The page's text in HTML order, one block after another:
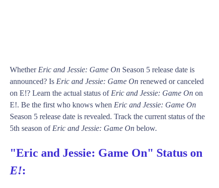
Whether Eric and Jessie: Game On Season 5 release date is
announced? Is Eric and Jessie: Game On renewed or canceled
on E!? Learn the actual status of Eric and Jessie: Game On on
E!. Be the first who knows when Eric and Jessie: Game On
Season 5 release date is revealed. Track the current status of the
5th season of Eric and Jessie: Game On below.
"Eric and Jessie: Game On" Status on
E!: